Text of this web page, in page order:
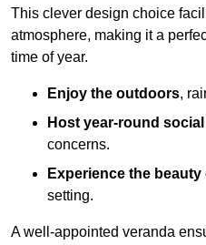
This clever design choice
atmosphere, making it a
time of year.
Enjoy the outdoors,
Host year-round
concerns.
Experience the beauty
setting.
A well-appointed veranda